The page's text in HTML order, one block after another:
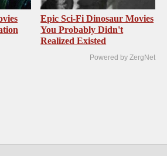
Epic Sci-Fi Dinosaur Movies
You Probably Didn't
Realized Existed
Powered by ZergNet